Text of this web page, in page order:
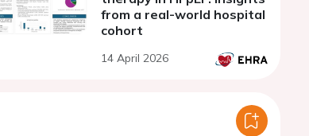
from a real-world hospital
cohort
14 April 2026